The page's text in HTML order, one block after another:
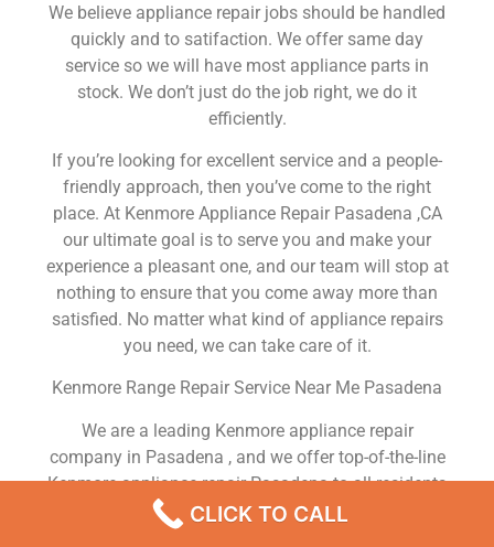
We believe appliance repair jobs should be handled
quickly and to satifaction. We offer same day
service so we will have most appliance parts in
stock. We don’t just do the job right, we do it
efficiently.
If you’re looking for excellent service and a people-
friendly approach, then you’ve come to the right
place. At Kenmore Appliance Repair Pasadena ,CA
our ultimate goal is to serve you and make your
experience a pleasant one, and our team will stop at
nothing to ensure that you come away more than
satisfied. No matter what kind of appliance repairs
you need, we can take care of it.
Kenmore Range Repair Service Near Me Pasadena
We are a leading Kenmore appliance repair
company in Pasadena , and we offer top-of-the-line
Kenmore appliance repair Pasadena to all residents
in and around the area. When you need Kenmore
dryer repair Pasadena , Kenmore washer repair
CLICK TO CALL